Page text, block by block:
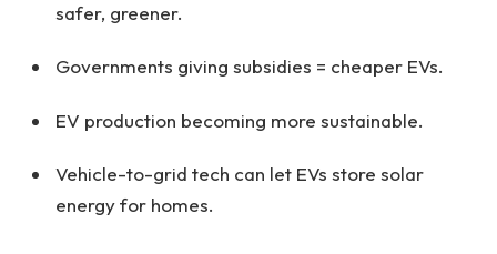
safer, greener.
Governments giving subsidies = cheaper EVs.
EV production becoming more sustainable.
Vehicle-to-grid tech can let EVs store solar
energy for homes.